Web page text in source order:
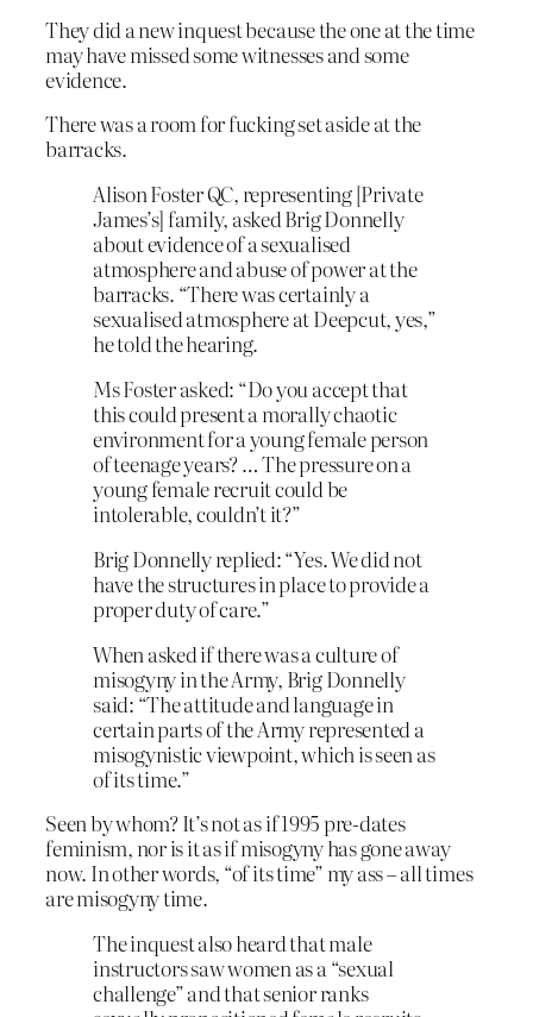
They did a new inquest because the one at the time
may have missed some witnesses and some
evidence.
There was a room for fucking set aside at the
barracks.
Alison Foster QC, representing [Private
James’s] family, asked Brig Donnelly
about evidence of a sexualised
atmosphere and abuse of power at the
barracks. “There was certainly a
sexualised atmosphere at Deepcut, yes,”
he told the hearing.
Ms Foster asked: “Do you accept that
this could present a morally chaotic
environment for a young female person
of teenage years? … The pressure on a
young female recruit could be
intolerable, couldn’t it?”
Brig Donnelly replied: “Yes. We did not
have the structures in place to provide a
proper duty of care.”
When asked if there was a culture of
misogyny in the Army, Brig Donnelly
said: “The attitude and language in
certain parts of the Army represented a
misogynistic viewpoint, which is seen as
of its time.”
Seen by whom? It’s not as if 1995 pre-dates
feminism, nor is it as if misogyny has gone away
now. In other words, “of its time” my ass – all times
are misogyny time.
The inquest also heard that male
instructors saw women as a “sexual
challenge” and that senior ranks